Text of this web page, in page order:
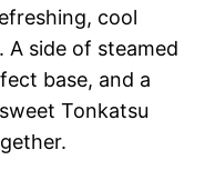
cool
side of steamed
base, and a
Tonkatsu